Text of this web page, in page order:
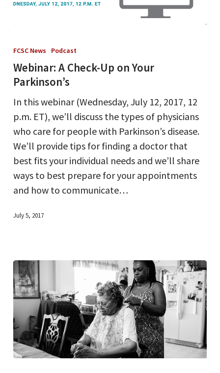
A
Check-
Up
Your
Parkinson’s
FCSC News Podcast
Webinar: A Check-Up on Your
Parkinson’s
In this webinar (Wednesday, July 12, 2017, 12
p.m. ET), we’ll discuss the types of physicians
who care for people with Parkinson’s disease.
We’ll provide tips for finding a doctor that
best fits your individual needs and we’ll share
ways to best prepare for your appointments
and how to communicate…
July 5, 2017